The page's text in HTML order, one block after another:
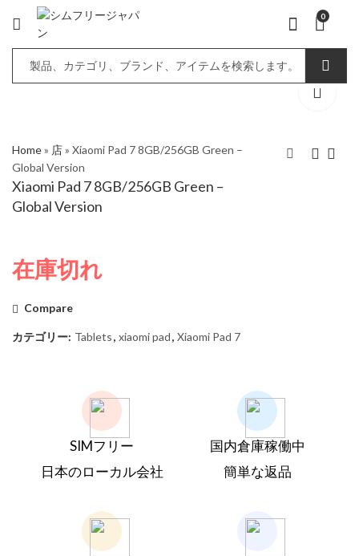
0
Home» 店» Xiaomi Pad 7 8GB/256GB Green –
Global Version
Xiaomi Pad 7 8GB/256GB Green –
Global Version
在庫切れ
Compare
カテゴリー: Tablets, xiaomi pad, Xiaomi Pad 7
SIMフリー
日本のローカル会社
国内倉庫稼働中
簡単な返品